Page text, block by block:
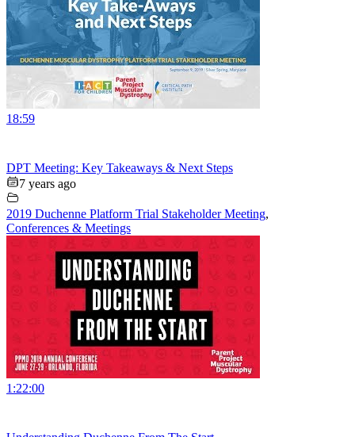
18:59
DPT Meeting: Key Takeaways & Next Steps
7 years ago
2019 Duchenne Platform Trial Stakeholder Meeting,
Conferences & Meetings
1:22:00